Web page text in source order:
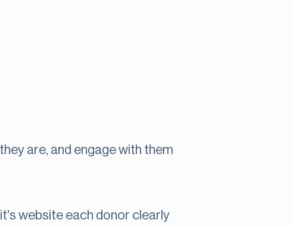
are, and engage with them
website each donor clearly